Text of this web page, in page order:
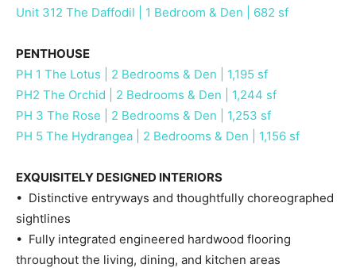
Unit 312 The Daffodil | 1 Bedroom & Den | 682 sf
PENTHOUSE
PH 1 The Lotus | 2 Bedrooms & Den | 1,195 sf
PH2 The Orchid | 2 Bedrooms & Den | 1,244 sf
PH 3 The Rose | 2 Bedrooms & Den | 1,253 sf
PH 5 The Hydrangea | 2 Bedrooms & Den | 1,156 sf
EXQUISITELY DESIGNED INTERIORS
• Distinctive entryways and thoughtfully choreographed
sightlines
• Fully integrated engineered hardwood flooring
throughout the living, dining, and kitchen areas